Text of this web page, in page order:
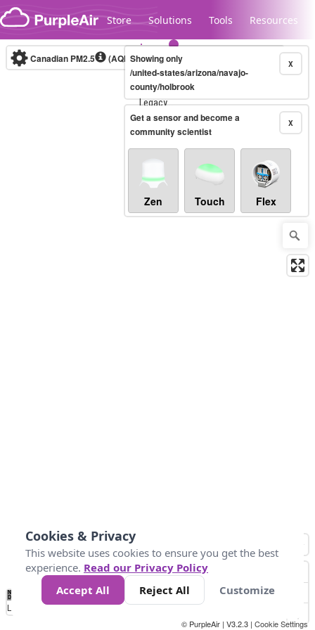
Skip to content
Store Solutions Tools Resources
Legacy...
Canadian PM2.5 (AQHI+)10-minute X
Showing only
/united-states/arizona/navajo-
county/holbrook
X
Get a sensor and become a
community scientist
Zen Touch Flex
No
Data 4 5 6 7 10 +
Loading...
© PurpleAir | V3.2.3 | Cookie Settings
Cookies & Privacy
This website uses cookies to ensure you get the best
experience. Read our Privacy Policy
Accept All
Reject All Customize